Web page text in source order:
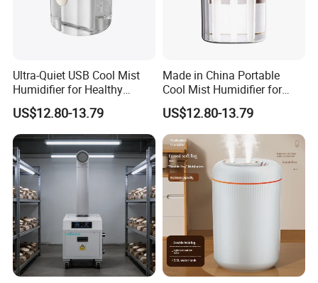
Ultra-Quiet USB Cool Mist
Humidifier for Healthy
Living
US$12.80-13.79
Made in China Portable
Cool Mist Humidifier for
Relaxation
US$12.80-13.79